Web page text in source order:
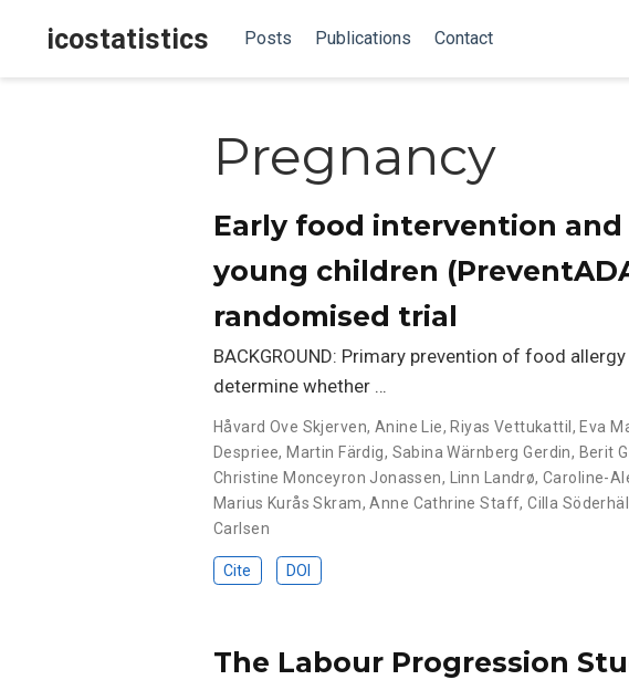
icostatistics Posts Publications Contact
Pregnancy
Early food intervention
young children
randomised trial
BACKGROUND: Primary prevention of food
determine whether …
Håvard Ove Skjerven, Anine Lie,Riyas Vettukattil,Eva
Despriee,Martin Färdig, Sabina Wärnberg Gerdin, Berit
Christine Monceyron Jonassen, Linn Landrø,Caroline-
Marius Kurås Skram,Anne Cathrine Staff,Cilla
Carlsen
Cite DOI
The Labour Progression